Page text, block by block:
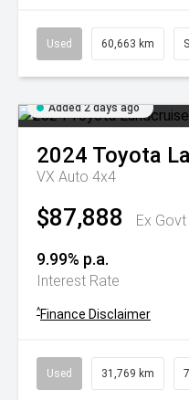
Used 60,663 km
Added 2 days ago
2024 Toyota
VX Auto 4x4
$87,888 Ex
9.99% p.a.
Interest Rate
^Finance Disclaimer
Used 31,769 km